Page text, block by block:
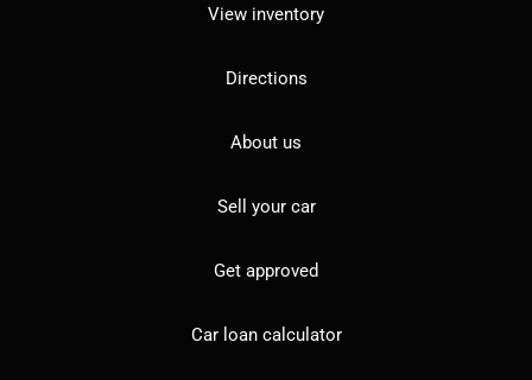
View inventory
Directions
About us
Sell your car
Get approved
Car loan calculator